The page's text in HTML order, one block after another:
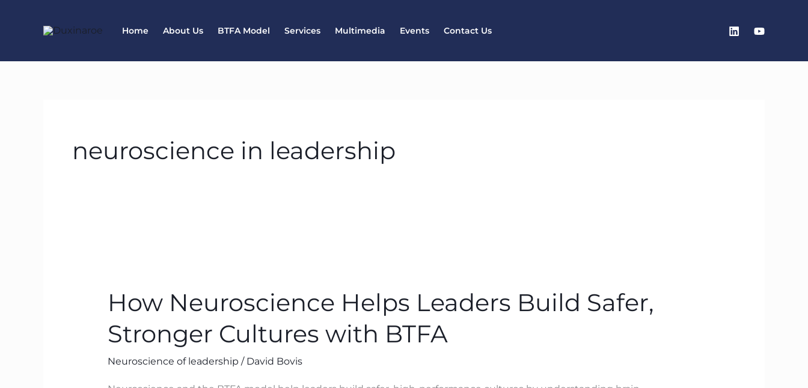
Home About Us BTFA Model Services Multimedia Events Contact Us
neuroscience in leadership
How Neuroscience Helps Leaders Build Safer,
Stronger Cultures with BTFA
Neuroscience of leadership / David Bovis
Helps
Build
Stronger
Cultures